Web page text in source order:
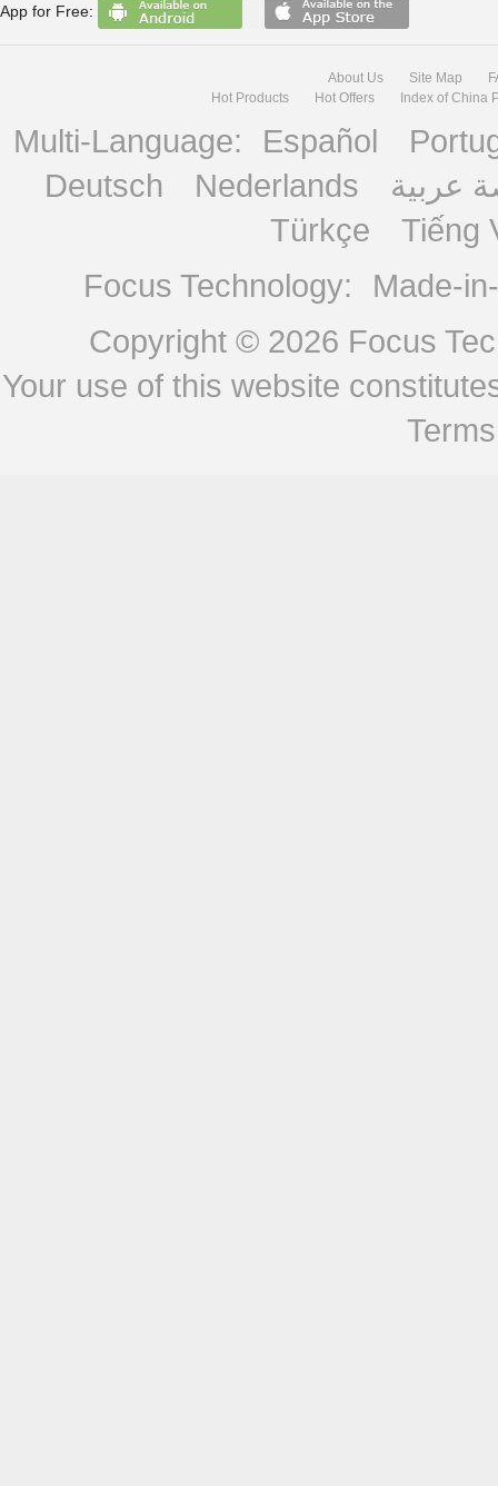
App for Free:
About Us Site Map
Hot Products
Hot Offers Index of China
Multi-Language: Español
Deutsch
Nederlands
عربية
Türkçe
Tiếng
Focus Technology:
Made-
Copyright © 2026 Focus
Your use of this website